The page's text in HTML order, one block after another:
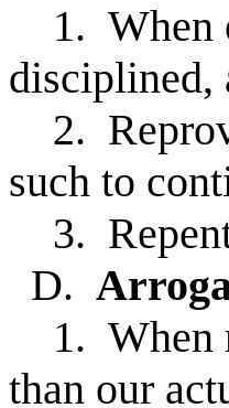
1. When
disciplined,
2.
such to
3.
D.
1. When
than our